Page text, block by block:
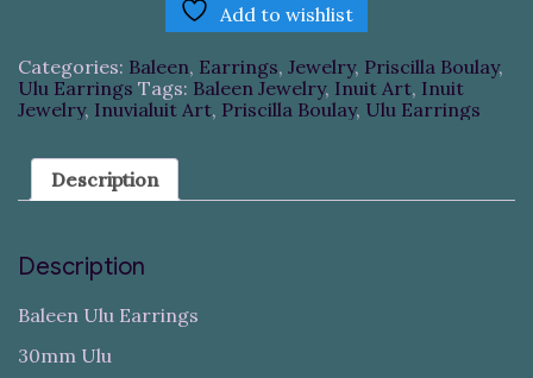
Add to wishlist
Categories: Baleen, Earrings, Jewelry, Priscilla Boulay,
Ulu Earrings Tags: Baleen Jewelry, Inuit Art, Inuit
Jewelry, Inuvialuit Art, Priscilla Boulay, Ulu Earrings
Description
Description
Baleen Ulu Earrings
30mm Ulu